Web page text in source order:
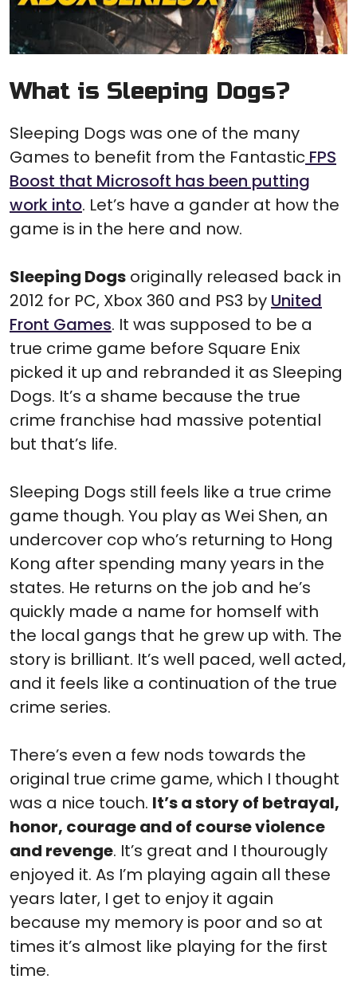
What is Sleeping Dogs?
Sleeping Dogs was one of the many
Games to benefit from the Fantastic FPS
Boost that Microsoft has been putting
work into. Let’s have a gander at how the
game is in the here and now.
Sleeping Dogs originally released back in
2012 for PC, Xbox 360 and PS3 by United
Front Games. It was supposed to be a
true crime game before Square Enix
picked it up and rebranded it as Sleeping
Dogs. It’s a shame because the true
crime franchise had massive potential
but that’s life.
Sleeping Dogs still feels like a true crime
game though. You play as Wei Shen, an
undercover cop who’s returning to Hong
Kong after spending many years in the
states. He returns on the job and he’s
quickly made a name for homself with
the local gangs that he grew up with. The
story is brilliant. It’s well paced, well acted,
and it feels like a continuation of the true
crime series.
There’s even a few nods towards the
original true crime game, which I thought
was a nice touch. It’s a story of betrayal,
honor, courage and of course violence
and revenge. It’s great and I thourougly
enjoyed it. As I’m playing again all these
years later, I get to enjoy it again
because my memory is poor and so at
times it’s almost like playing for the first
time.